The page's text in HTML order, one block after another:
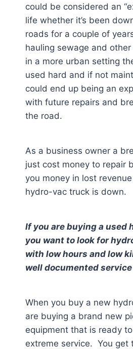
could be considered an
life whether it’s been
roads for a couple of
hauling sewage and
in a more urban setting
used hard and if not
could end up being an
with future repairs and
the road.
As a business owner a
just cost money to repair
you money in lost
hydro-vac truck is down.
If you are buying a used
you want to look for
with low hours and low
well documented
When you buy a new
are buying a brand new
equipment that is ready
extreme service. You get